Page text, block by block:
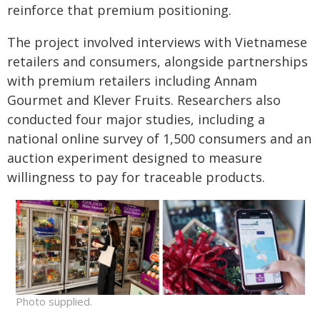
reinforce that premium positioning.
The project involved interviews with Vietnamese
retailers and consumers, alongside partnerships
with premium retailers including Annam
Gourmet and Klever Fruits. Researchers also
conducted four major studies, including a
national online survey of 1,500 consumers and an
auction experiment designed to measure
willingness to pay for traceable products.
Photo supplied.